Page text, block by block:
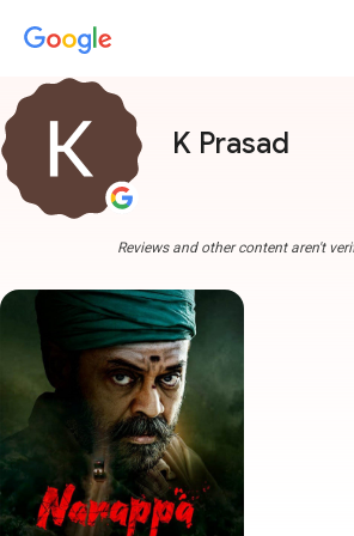
K Prasad
Reviews and other content aren't